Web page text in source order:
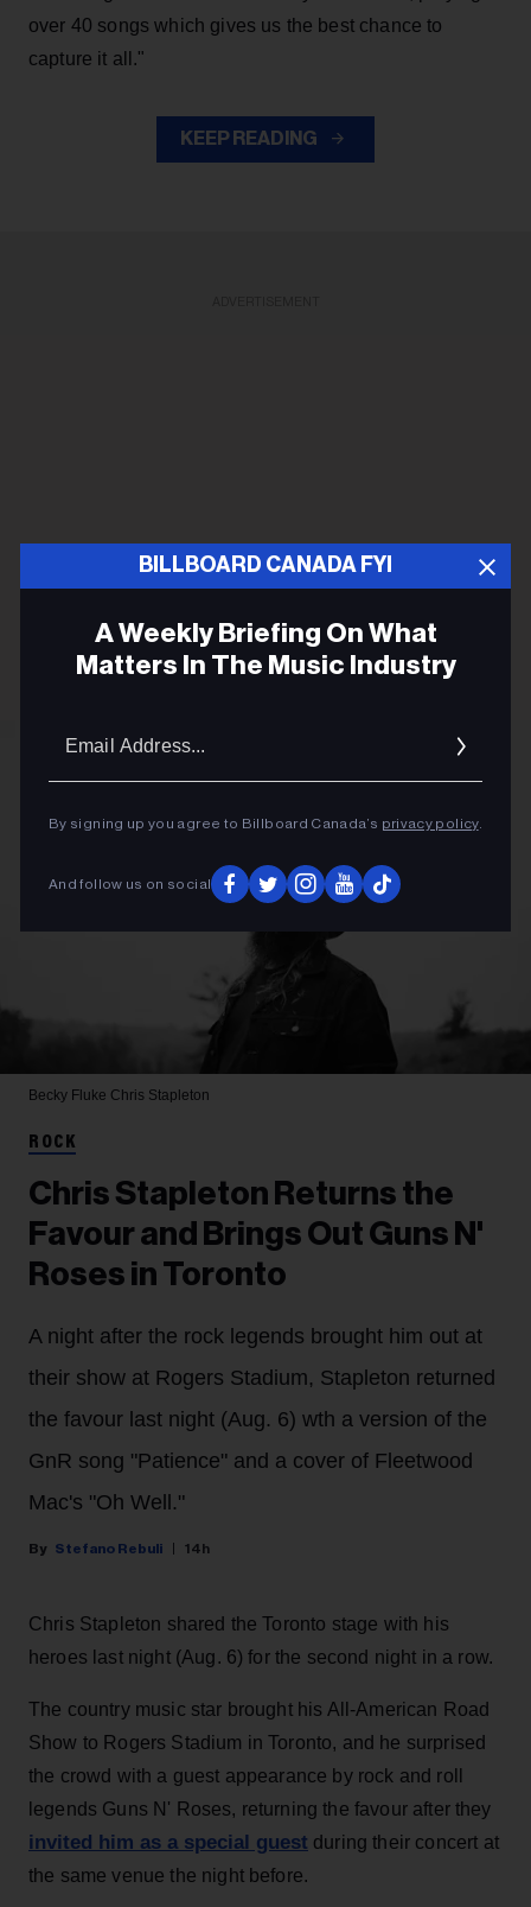
BILLBOARD CANADA FYI
A Weekly Briefing On What
Matters In The Music Industry
By signing up you agree to Billboard Canada’s privacy policy.
And follow us on social
over 40 songs which gives us the best chance to
capture it all."
KEEP READING
Becky Fluke Chris Stapleton
ROCK
Chris Stapleton Returns the
Favour and Brings Out Guns N'
Roses in Toronto
A night after the rock legends brought him out at
their show at Rogers Stadium, Stapleton returned
the favour last night (Aug. 6) wth a version of the
GnR song "Patience" and a cover of Fleetwood
Mac's "Oh Well."
Stefano Rebuli 14h
Chris Stapleton shared the Toronto stage with his
heroes last night (Aug. 6) for the second night in a row.
The country music star brought his All-American Road
Show to Rogers Stadium in Toronto, and he surprised
the crowd with a guest appearance by rock and roll
legends Guns N' Roses, returning the favour after they
invited him as a special guest during their concert at
the same venue the night before.